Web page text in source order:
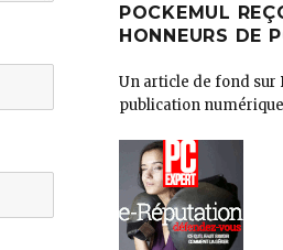
POCKEMUL
HONNEURS DE
Un article de fond sur
publication